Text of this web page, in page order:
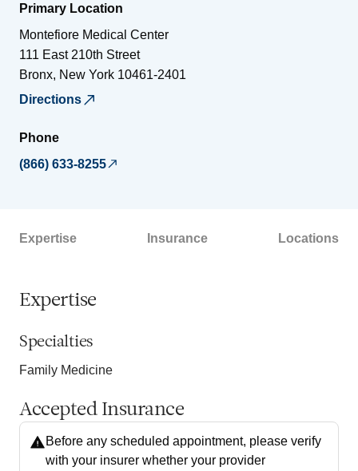
Primary Location
Montefiore Medical Center
111 East 210th Street
Bronx, New York 10461-2401
Directions
Phone
(866) 633-8255
Expertise Insurance Locations
Expertise
Specialties
Family Medicine
Accepted Insurance
Before any scheduled appointment, please verify
with your insurer whether your provider